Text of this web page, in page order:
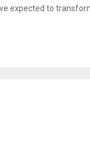
expected to